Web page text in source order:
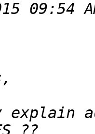
09:54
explain